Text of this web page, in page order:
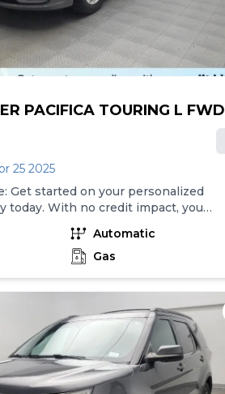
PACIFICA TOURING L FWD
25 2025
Get started on your personalized
today. With no credit impact, you
your real, personalized terms
minutes! We've financed
U.S. and with thousands of cars to
car includes a free AutoCheck
is backed by a 5-day return policy
mile limited warranty so you can
of mind. Note: Vehicle prices
finance charges and, subject to
doc fees up to $599 and other
available for sale at the
Automatic
Gas